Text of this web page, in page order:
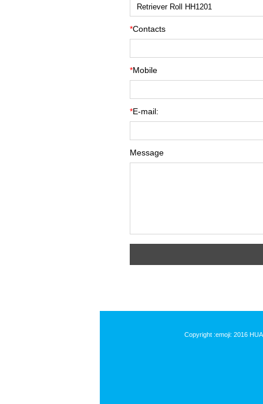
*Contacts
*Mobile
*E-mail:
Message
Copyright :emoji: 2016